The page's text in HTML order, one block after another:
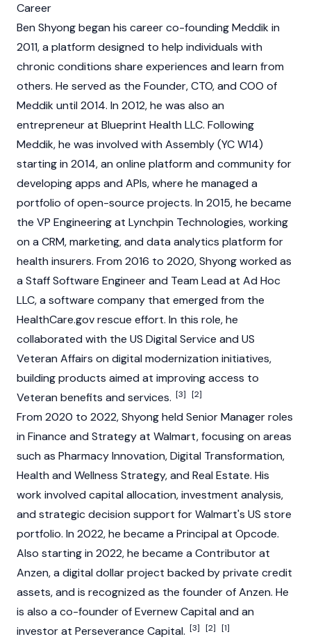
Career
Ben Shyong began his career co-founding Meddik in
2011, a platform designed to help individuals with
chronic conditions share experiences and learn from
others. He served as the Founder, CTO, and COO of
Meddik until 2014. In 2012, he was also an
entrepreneur at Blueprint Health LLC. Following
Meddik, he was involved with Assembly (YC W14)
starting in 2014, an online platform and community for
developing apps and APIs, where he managed a
portfolio of open-source projects. In 2015, he became
the VP Engineering at Lynchpin Technologies, working
on a CRM, marketing, and data analytics platform for
health insurers. From 2016 to 2020, Shyong worked as
a Staff Software Engineer and Team Lead at Ad Hoc
LLC, a software company that emerged from the
HealthCare.gov rescue effort. In this role, he
collaborated with the US Digital Service and US
Veteran Affairs on digital modernization initiatives,
building products aimed at improving access to
Veteran benefits and services. [3] [2]
From 2020 to 2022, Shyong held Senior Manager roles
in Finance and Strategy at Walmart, focusing on areas
such as Pharmacy Innovation, Digital Transformation,
Health and Wellness Strategy, and Real Estate. His
work involved capital allocation, investment analysis,
and strategic decision support for Walmart's US store
portfolio. In 2022, he became a Principal at Opcode.
Also starting in 2022, he became a Contributor at
Anzen, a digital dollar project backed by private credit
assets, and is recognized as the founder of Anzen. He
is also a co-founder of Evernew Capital and an
investor at Perseverance Capital. [3] [2] [1]